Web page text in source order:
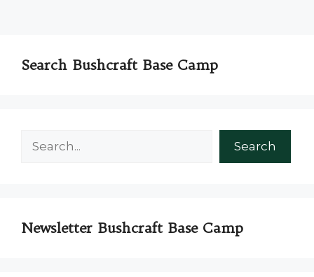
Search Bushcraft Base Camp
Search
Newsletter Bushcraft Base Camp